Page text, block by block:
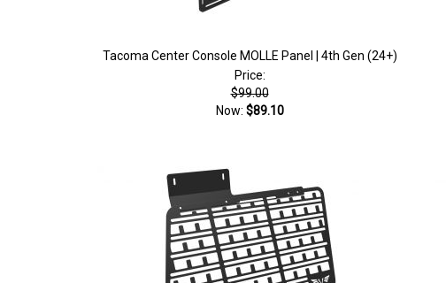
Tacoma Center Console MOLLE Panel | 4th Gen (24+)
Price:
$99.00
Now: $89.10